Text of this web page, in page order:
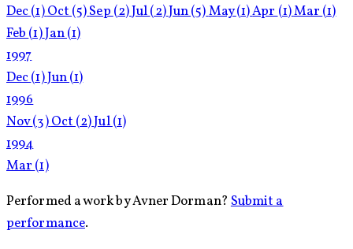
Dec(1)Oct(5)Sep(2)Jul(2)Jun(5)May(1)Apr(1)Mar(1)
Feb(1)Jan(1)
1997
Dec(1)Jun(1)
1996
Nov(3)Oct(2)Jul(1)
1994
Mar(1)
Performed a work by Avner Dorman?Submit a
performance.